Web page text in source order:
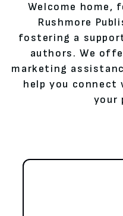
Welcome home,
Rushmore
fostering a
authors. We
marketing
help you connect
your